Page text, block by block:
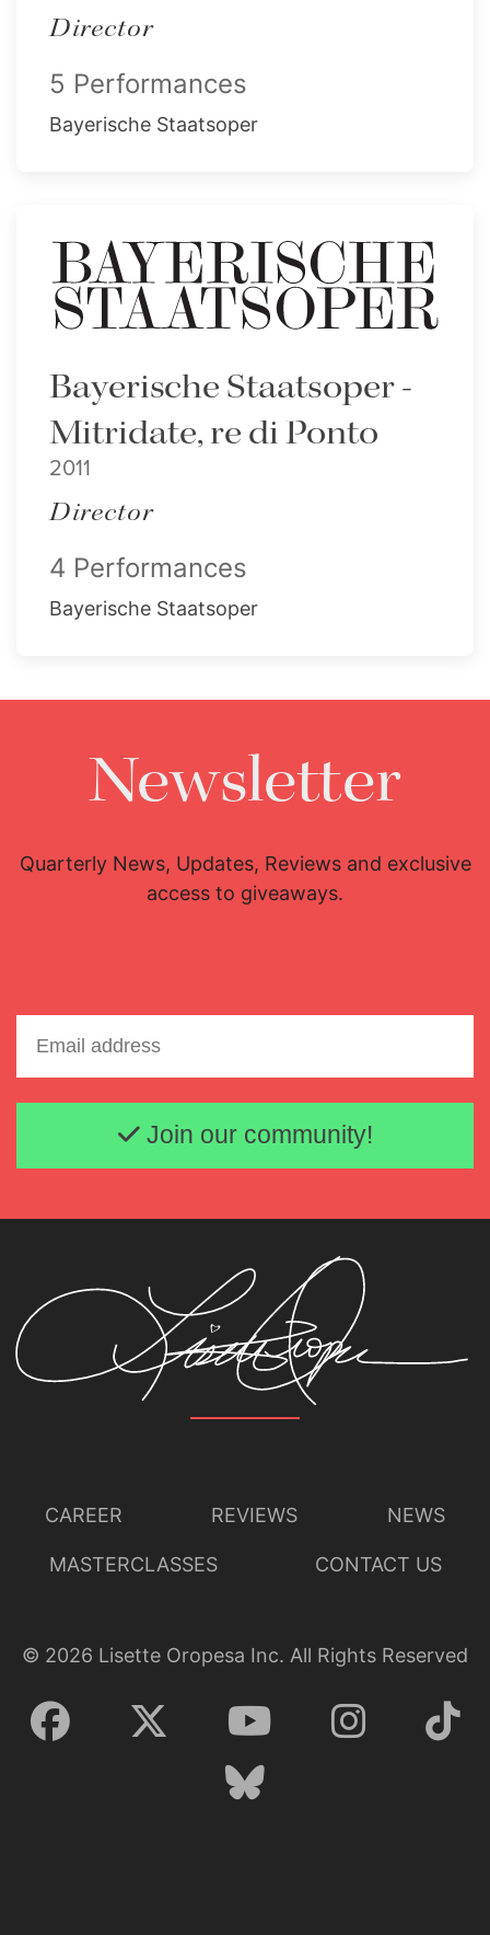
Director
5 Performances
Bayerische Staatsoper
Bayerische Staatsoper -
Mitridate, re di Ponto
2011
Director
4 Performances
Bayerische Staatsoper
Newsletter
Quarterly News, Updates, Reviews and exclusive
access to giveaways.
Email address
Join our community!
CAREER REVIEWS NEWS
MASTERCLASSES CONTACT US
© 2026 Lisette Oropesa Inc. All Rights Reserved